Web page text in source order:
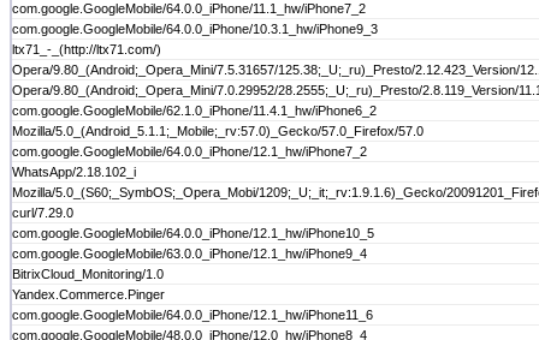
com.google.GoogleMobile/64.0.0_iPhone/11.1_hw/iPhone7_2
com.google.GoogleMobile/64.0.0_iPhone/10.3.1_hw/iPhone9_3
ltx71_-_(http://ltx71.com/)
Opera/9.80_(Android;_Opera_Mini/7.5.31657/125.38;_U;_ru)_Presto/2.12.423_Version/
Opera/9.80_(Android;_Opera_Mini/7.0.29952/28.2555;_U;_ru)_Presto/2.8.119_Version/
com.google.GoogleMobile/62.1.0_iPhone/11.4.1_hw/iPhone6_2
Mozilla/5.0_(Android_5.1.1;_Mobile;_rv:57.0)_Gecko/57.0_Firefox/57.0
com.google.GoogleMobile/64.0.0_iPhone/12.1_hw/iPhone7_2
WhatsApp/2.18.102_i
Mozilla/5.0_(S60;_SymbOS;_Opera_Mobi/1209;_U;_it;_rv:1.9.1.6)_Gecko/
curl/7.29.0
com.google.GoogleMobile/64.0.0_iPhone/12.1_hw/iPhone10_5
com.google.GoogleMobile/63.0.0_iPhone/12.1_hw/iPhone9_4
BitrixCloud_Monitoring/1.0
Yandex.Commerce.Pinger
com.google.GoogleMobile/64.0.0_iPhone/12.1_hw/iPhone11_6
com.google.GoogleMobile/48.0.0_iPhone/12.0_hw/iPhone8_4